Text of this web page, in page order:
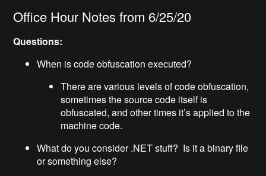
Office Hour Notes from 6/25/20
Questions:
When is code obfuscation executed?
There are various levels of code obfuscation,
sometimes the source code itself is
obfuscated, and other times it’s applied to the
machine code.
What do you consider .NET stuff? Is it a binary file
or something else?